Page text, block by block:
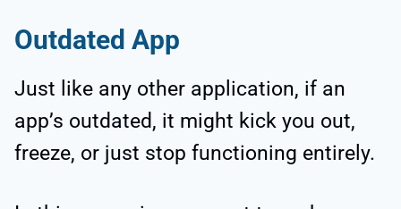
Outdated App
Just like any other application, if an
app’s outdated, it might kick you out,
freeze, or just stop functioning entirely.